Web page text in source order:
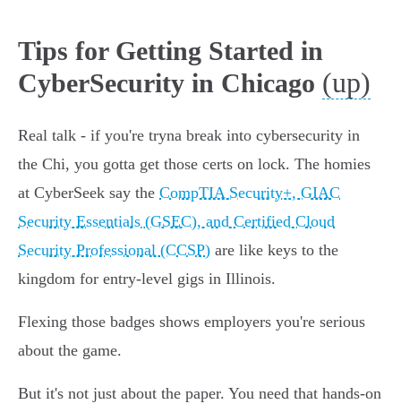
Tips for Getting Started in
CyberSecurity in Chicago (up)
Real talk - if you're tryna break into cybersecurity in
the Chi, you gotta get those certs on lock. The homies
at CyberSeek say the CompTIA Security+, GIAC
Security Essentials (GSEC), and Certified Cloud
Security Professional (CCSP) are like keys to the
kingdom for entry-level gigs in Illinois.
Flexing those badges shows employers you're serious
about the game.
But it's not just about the paper. You need that hands-on